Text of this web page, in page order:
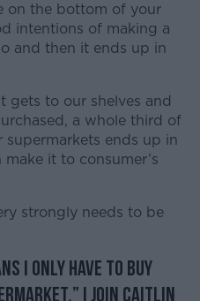
on the bottom of your
intentions of making a
and then it ends up in
gets to our shelves and
a whole third of
ends up in
it to consumer’s
strongly needs to be
I only have to buy
I join Caitlin